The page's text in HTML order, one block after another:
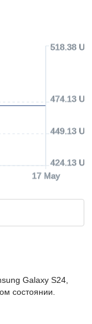
17 May
424.13
449.13
474.13
518.38
Galaxy S24,
состоянии.